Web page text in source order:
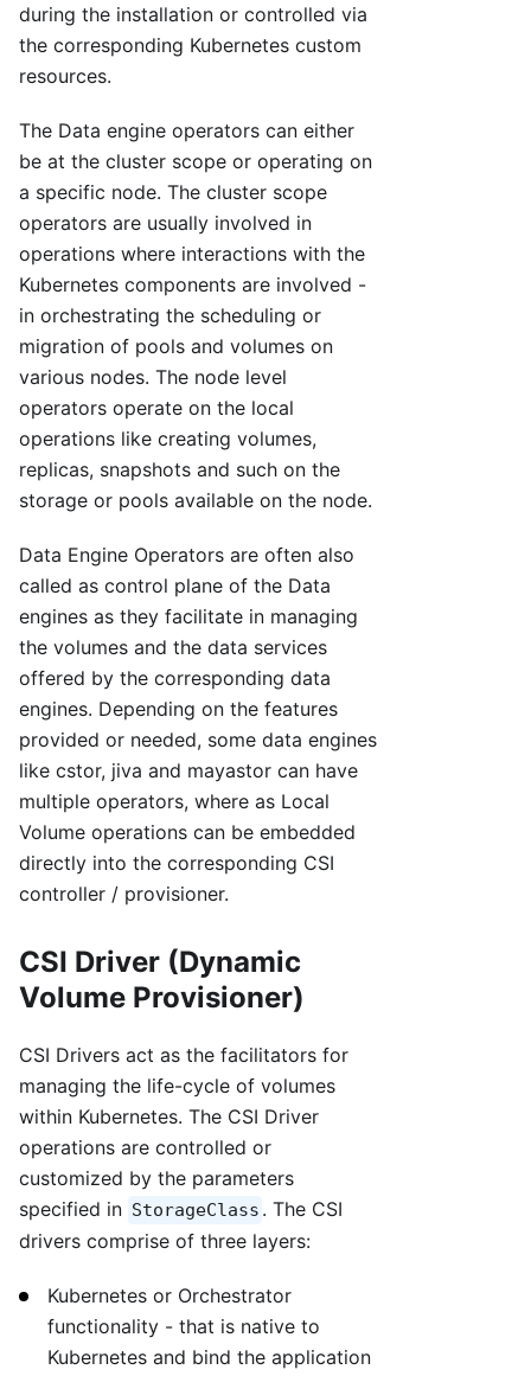
during the installation or controlled via
the corresponding Kubernetes custom
resources.
The Data engine operators can either
be at the cluster scope or operating on
a specific node. The cluster scope
operators are usually involved in
operations where interactions with the
Kubernetes components are involved -
in orchestrating the scheduling or
migration of pools and volumes on
various nodes. The node level
operators operate on the local
operations like creating volumes,
replicas, snapshots and such on the
storage or pools available on the node.
Data Engine Operators are often also
called as control plane of the Data
engines as they facilitate in managing
the volumes and the data services
offered by the corresponding data
engines. Depending on the features
provided or needed, some data engines
like cstor, jiva and mayastor can have
multiple operators, where as Local
Volume operations can be embedded
directly into the corresponding CSI
controller / provisioner.
CSI Driver (Dynamic
Volume Provisioner)
CSI Drivers act as the facilitators for
managing the life-cycle of volumes
within Kubernetes. The CSI Driver
operations are controlled or
customized by the parameters
specified in StorageClass . The CSI
drivers comprise of three layers:
Kubernetes or Orchestrator
functionality - that is native to
Kubernetes and bind the application